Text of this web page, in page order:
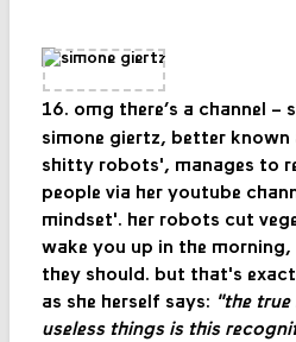
16. omg there’s a channel –
simone giertz, better known
shitty robots', manages to
people via her youtube
mindset'. her robots cut
wake you up in the
they should. but that's
as she herself says: "the
useless things is this